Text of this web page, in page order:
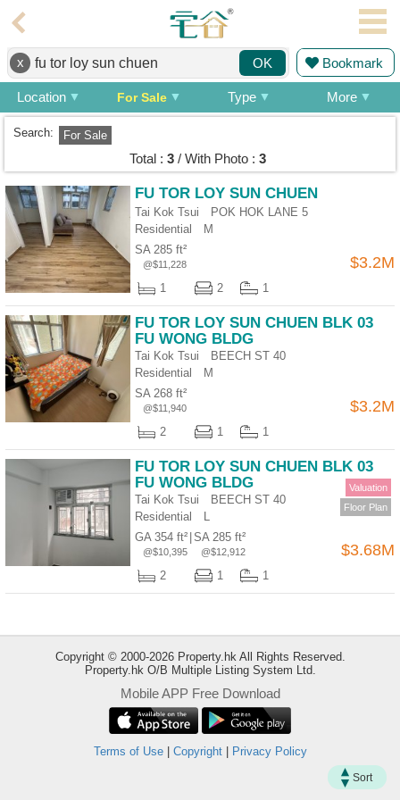
Agent
Home
Property/Transaction
Add
Listing
Multiple
Mortgage
Blogger
Property
News
Data
Trends
Useful
About
Sort
x OK Bookmark
Location For Sale Type More
Search: For Sale
Total : 3 / With Photo : 3
FU TOR LOY SUN CHUEN
Tai Kok Tsui POK HOK LANE 5
Residential
M
SA 285 ft²
@$11,228 $3.2M
1 2 1
FU TOR LOY SUN CHUEN BLK 03
FU WONG BLDG
Tai Kok Tsui BEECH ST 40
Residential
M
SA 268 ft²
@$11,940 $3.2M
2 1 1
Floor Plan
Valuation
FU TOR LOY SUN CHUEN BLK 03
FU WONG BLDG
Tai Kok Tsui BEECH ST 40
Residential
L
GA 354 ft²
@$10,395
SA 285 ft²
@$12,912 $3.68M
2 1 1
Copyright © 2000-2026 Property.hk All Rights Reserved.
Property.hk O/B Multiple Listing System Ltd.
Mobile APP Free Download
Terms of Use| Copyright| Privacy Policy